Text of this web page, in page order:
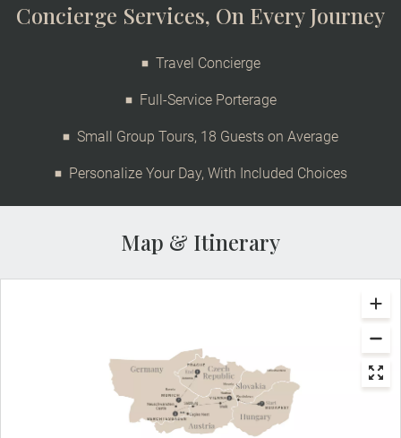
Concierge Services, On Every Journey
Travel Concierge
Full-Service Porterage
Small Group Tours, 18 Guests on Average
Personalize Your Day, With Included Choices
Map & Itinerary